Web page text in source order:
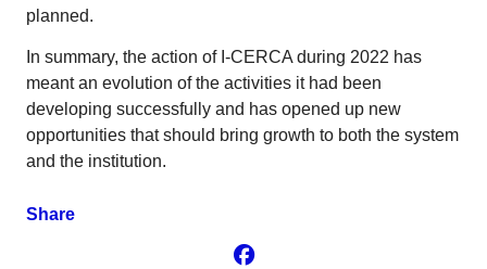
planned.
In summary, the action of I-CERCA during 2022 has
meant an evolution of the activities it had been
developing successfully and has opened up new
opportunities that should bring growth to both the system
and the institution.
Share